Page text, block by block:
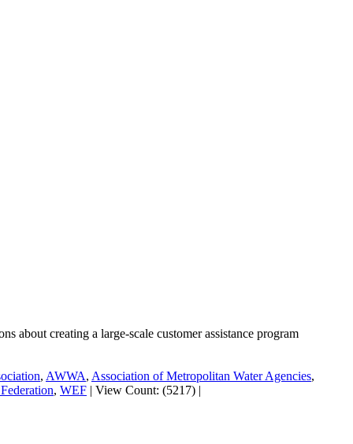
about creating a large-scale customer assistance program
, AWWA, Association of Metropolitan Water Agencies,
, WEF | View Count: (5217) |